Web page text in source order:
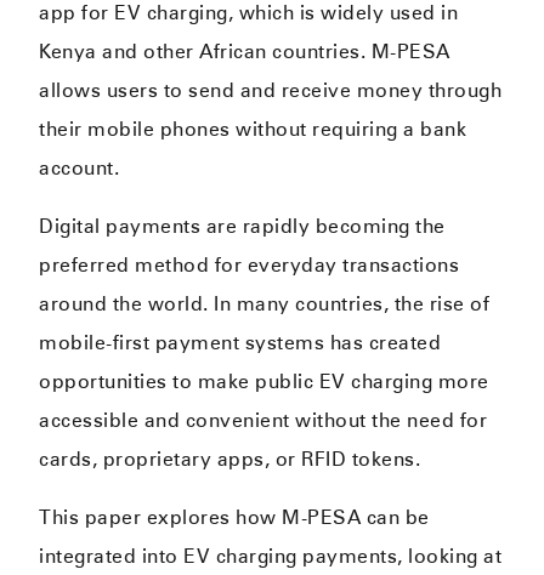
app for EV charging, which is widely used in
Kenya and other African countries. M-PESA
allows users to send and receive money through
their mobile phones without requiring a bank
account.
Digital payments are rapidly becoming the
preferred method for everyday transactions
around the world. In many countries, the rise of
mobile-first payment systems has created
opportunities to make public EV charging more
accessible and convenient without the need for
cards, proprietary apps, or RFID tokens.
This paper explores how M-PESA can be
integrated into EV charging payments, looking at